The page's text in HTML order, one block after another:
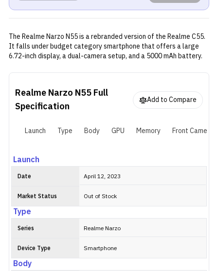
The Realme Narzo N55 is a rebranded version of theRealme C55.
It falls under budget category smartphone that offers a large
6.72-inch display, a dual-camera setup, and a 5000 mAh battery.
refresh rate for smooth scrolling and gaming. It sports a dual-
sensor. While the front-facing camera is an 8MP shooter that
supports AI beautification and HDR. The phone is powered by a
MediaTek Helio G88 processor. Fueling the smartphone is a
runs on Android 13 with Realme UI 4.0 on top.
Realme Narzo N55Full
Specification
Add to Compare
Launch Type Body GPU Memory Front Camera
Launch
Date April 12, 2023
Market Status Out of Stock
Type
Series Realme Narzo
Device Type Smartphone
Body